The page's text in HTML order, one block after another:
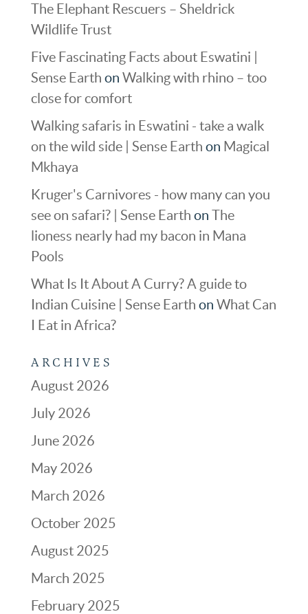
The Elephant Rescuers – Sheldrick
Wildlife Trust
Five Fascinating Facts about Eswatini |
Sense Earth on Walking with rhino – too
close for comfort
Walking safaris in Eswatini - take a walk
on the wild side | Sense Earth on Magical
Mkhaya
Kruger's Carnivores - how many can you
see on safari? | Sense Earth on The
lioness nearly had my bacon in Mana
Pools
What Is It About A Curry? A guide to
Indian Cuisine | Sense Earth on What Can
I Eat in Africa?
ARCHIVES
August 2026
July 2026
June 2026
May 2026
March 2026
October 2025
August 2025
March 2025
February 2025